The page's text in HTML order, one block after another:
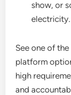
show, or
electricity.
See one of
platform
high
and